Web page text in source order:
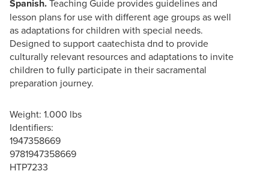
Spanish.Teaching Guide provides guidelines and
lesson plans for use with different age groups as well
as adaptations for children with special needs.
Designed to support caatechista dnd to provide
culturally relevant resources and adaptations to invite
children to fully participate in their sacramental
preparation journey.
Weight: 1.000 lbs
Identifiers:
1947358669
9781947358669
HTP7233